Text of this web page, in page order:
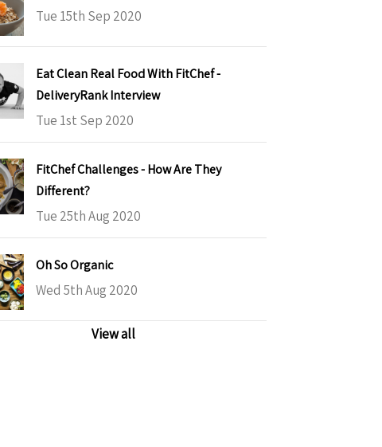
Tue 15th Sep 2020
Eat Clean Real Food With FitChef -
DeliveryRank Interview
Tue 1st Sep 2020
FitChef Challenges - How Are They
Different?
Tue 25th Aug 2020
Oh So Organic
Wed 5th Aug 2020
View all